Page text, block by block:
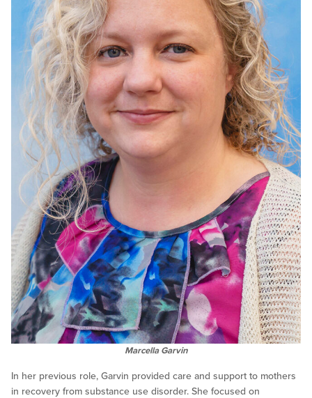
Marcella Garvin
In her previous role, Garvin provided care and support to mothers
in recovery from substance use disorder. She focused on